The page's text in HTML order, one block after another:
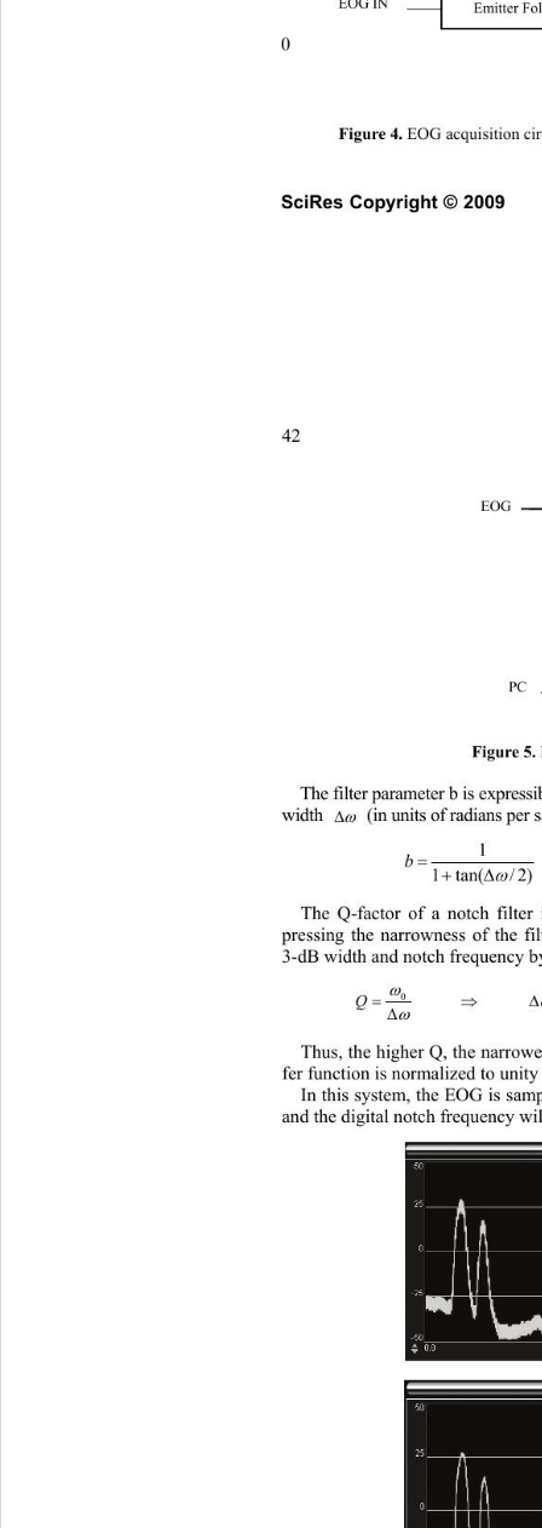
Emitter
EOG IN
0
Figure 4. EOG acquisition
42
Figure 5.
The filter parameter b is
width


(in units of radians
1



The Q-factor of a notch filter
pressing the narrowness of the
3-dB width and notch frequency



Thus, the higher Q, the
fer function is normalized to
In this system, the EOG is
and the digital notch frequency
PC
EOG